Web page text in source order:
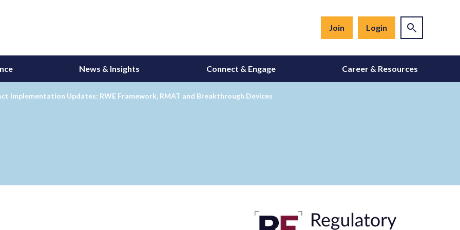
Join Login
News & Insights Connect & Engage Career & Resources
Implementation Updates: RWE Framework, RMAT and Breakthrough Devices